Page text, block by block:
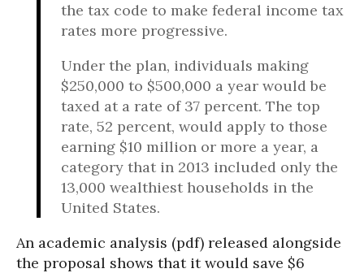
the tax code to make federal income tax
rates more progressive.
Under the plan, individuals making
$250,000 to $500,000 a year would be
taxed at a rate of 37 percent. The top
rate, 52 percent, would apply to those
earning $10 million or more a year, a
category that in 2013 included only the
13,000 wealthiest households in the
United States.
An academic analysis (pdf) released alongside
the proposal shows that it would save $6